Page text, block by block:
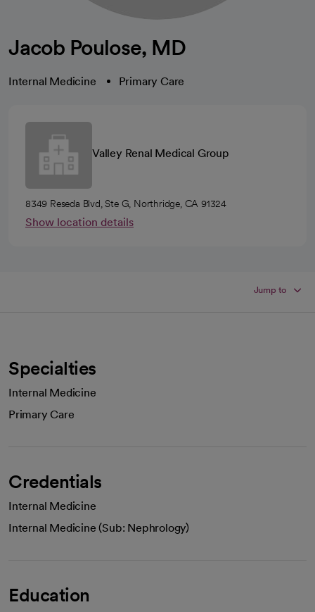
Jacob Poulose, MD
Internal Medicine Primary Care
Valley Renal Medical Group
8349 Reseda Blvd, Ste G, Northridge, CA 91324
Show location details
Jump to
Specialties
Internal Medicine
Primary Care
Credentials
Internal Medicine
Internal Medicine (Sub: Nephrology)
Education